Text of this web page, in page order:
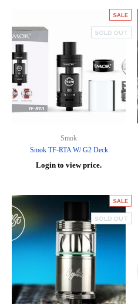
SALE
SOLD OUT
Smok
Smok TF-RTA W/ G2 Deck
Login to view price.
SALE
SOLD OUT